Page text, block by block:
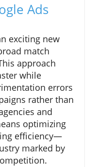
Ads
exciting new
match
approach
while
errors
rather than
and
optimizing
efficiency—
marked by